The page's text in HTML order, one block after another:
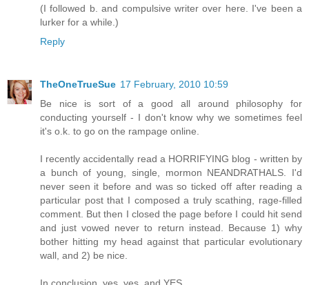
(I followed b. and compulsive writer over here. I've been a
lurker for a while.)
Reply
TheOneTrueSue 17 February, 2010 10:59
Be nice is sort of a good all around philosophy for
conducting yourself - I don't know why we sometimes feel
it's o.k. to go on the rampage online.
I recently accidentally read a HORRIFYING blog - written by
a bunch of young, single, mormon NEANDRATHALS. I'd
never seen it before and was so ticked off after reading a
particular post that I composed a truly scathing, rage-filled
comment. But then I closed the page before I could hit send
and just vowed never to return instead. Because 1) why
bother hitting my head against that particular evolutionary
wall, and 2) be nice.